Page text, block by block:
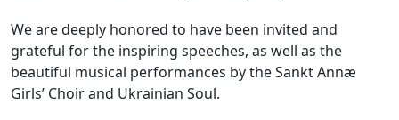
We are deeply honored to have been invited and
grateful for the inspiring speeches, as well as the
beautiful musical performances by the Sankt Annæ
Girls’ Choir and Ukrainian Soul.